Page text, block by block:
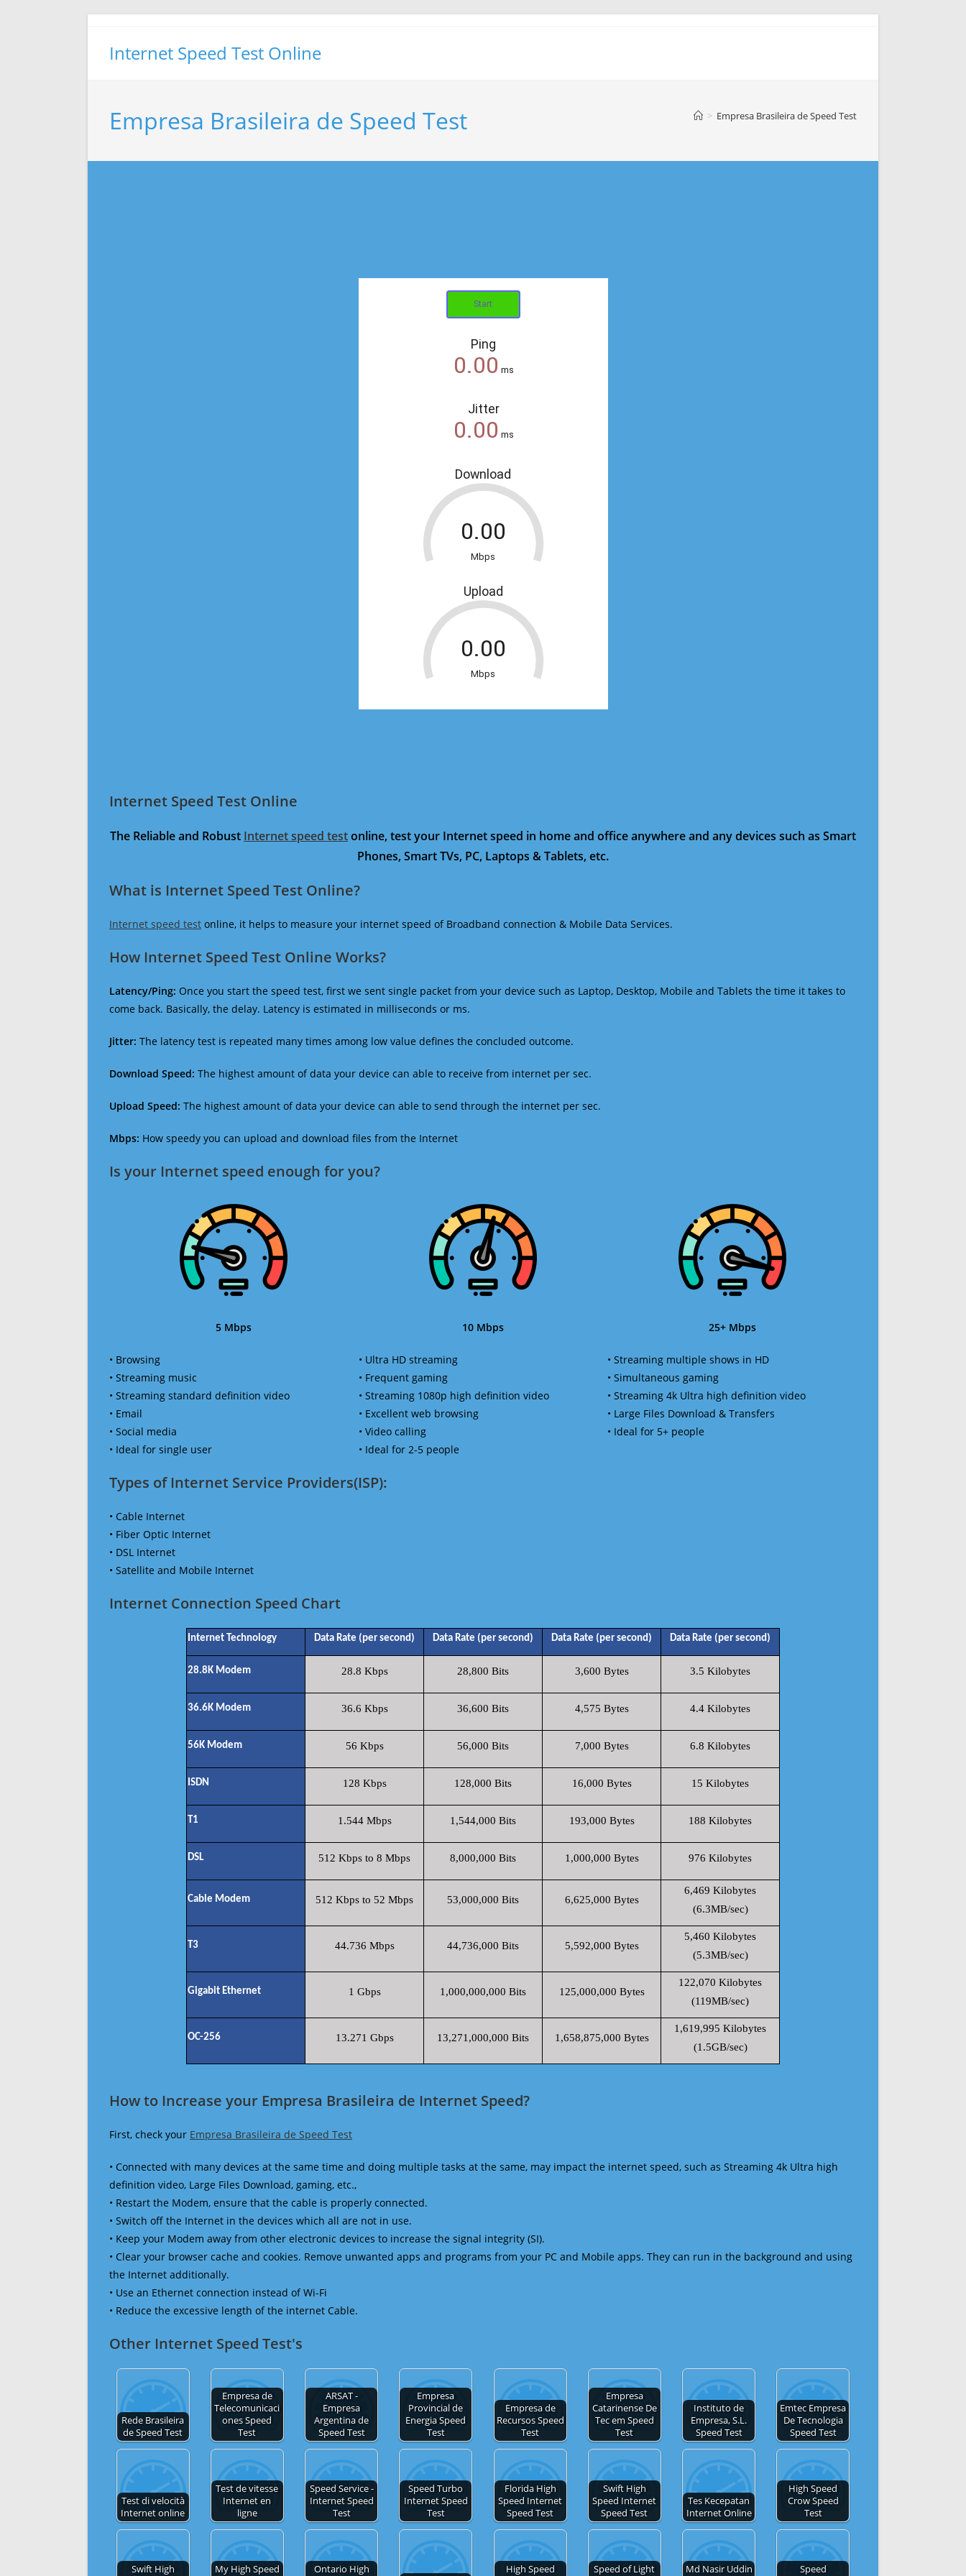
Internet Speed Test Online
Empresa Brasileira de Speed Test > Empresa Brasileira de Speed Test
Internet Speed Test Online
The Reliable and Robust Internet speed testonline, test your Internet speed in home and office anywhere and any devices such as Smart
Phones, Smart TVs, PC, Laptops & Tablets, etc.
What is Internet Speed Test Online?
Internet speed test online, it helps to measure your internet speed of Broadband connection & Mobile Data Services.
How Internet Speed Test Online Works?
Latency/Ping: Once you start the speed test, first we sent single packet from your device such as Laptop, Desktop, Mobile and Tablets the time it takes to
come back. Basically, the delay. Latency is estimated in milliseconds or ms.
Jitter: The latency test is repeated many times among low value defines the concluded outcome.
Download Speed: The highest amount of data your device can able to receive from internet per sec.
Upload Speed: The highest amount of data your device can able to send through the internet per sec.
Mbps: How speedy you can upload and download files from the Internet
Is your Internet speed enough for you?​
5 Mbps
• Browsing
• Streaming music
• Streaming standard definition video
• Email
• Social media
• Ideal for single user
10 Mbps
• Ultra HD streaming
• Frequent gaming
• Streaming 1080p high definition video
• Excellent web browsing
• Video calling
• Ideal for 2-5 people
25+ Mbps
• Streaming multiple shows in HD
• Simultaneous gaming
• Streaming 4k Ultra high definition video
• Large Files Download & Transfers
• Ideal for 5+ people
Types of Internet Service Providers(ISP):
• Cable Internet
• Fiber Optic Internet
• DSL Internet
• Satellite and Mobile Internet
Internet Connection Speed Chart
Internet Technology Data Rate (per second) Data Rate (per second) Data Rate (per second) Data Rate (per second)
28.8K Modem 28.8 Kbps 28,800 Bits 3,600 Bytes 3.5 Kilobytes
36.6K Modem 36.6 Kbps 36,600 Bits 4,575 Bytes 4.4 Kilobytes
56K Modem 56 Kbps 56,000 Bits 7,000 Bytes 6.8 Kilobytes
ISDN 128 Kbps 128,000 Bits 16,000 Bytes 15 Kilobytes
T1 1.544 Mbps 1,544,000 Bits 193,000 Bytes 188 Kilobytes
DSL 512 Kbps to 8 Mbps 8,000,000 Bits 1,000,000 Bytes 976 Kilobytes
Cable Modem 512 Kbps to 52 Mbps 53,000,000 Bits 6,625,000 Bytes
6,469 Kilobytes
(6.3MB/sec)
T3 44.736 Mbps 44,736,000 Bits 5,592,000 Bytes
5,460 Kilobytes
(5.3MB/sec)
Gigabit Ethernet 1 Gbps 1,000,000,000 Bits 125,000,000 Bytes
122,070 Kilobytes
(119MB/sec)
OC-256 13.271 Gbps 13,271,000,000 Bits 1,658,875,000 Bytes
1,619,995 Kilobytes
(1.5GB/sec)
How to Increase your Empresa Brasileira de Internet Speed?
First, check your Empresa Brasileira de Speed Test
• Connected with many devices at the same time and doing multiple tasks at the same, may impact the internet speed, such as Streaming 4k Ultra high
definition video, Large Files Download, gaming, etc.,
• Restart the Modem, ensure that the cable is properly connected.
• Switch off the Internet in the devices which all are not in use.
• Keep your Modem away from other electronic devices to increase the signal integrity (SI).
• Clear your browser cache and cookies. Remove unwanted apps and programs from your PC and Mobile apps. They can run in the background and using
the Internet additionally.
• Use an Ethernet connection instead of Wi-Fi
• Reduce the excessive length of the internet Cable.
Other Internet Speed Test's
Rede Brasileira
de Speed Test
Empresa de
Telecomunicaci
ones Speed
Test
ARSAT -
Empresa
Argentina de
Speed Test
Empresa
Provincial de
Energia Speed
Test
Empresa de
Recursos Speed
Test
Empresa
Catarinense De
Tec em Speed
Test
Instituto de
Empresa, S.L.
Speed Test
Emtec Empresa
De Tecnologia
Speed Test
Test di velocità
Internet online
Test de vitesse
Internet en
ligne
Speed Service -
Internet Speed
Test
Speed Turbo
Internet Speed
Test
Florida High
Speed Internet
Speed Test
Swift High
Speed Internet
Speed Test
Tes Kecepatan
Internet Online
High Speed
Crow Speed
Test
Swift High
My High Speed
Ontario High
High Speed
Speed of Light
Md Nasir Uddin
Speed